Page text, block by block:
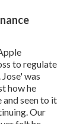
to regulate
was
how he
and seen to it
Our